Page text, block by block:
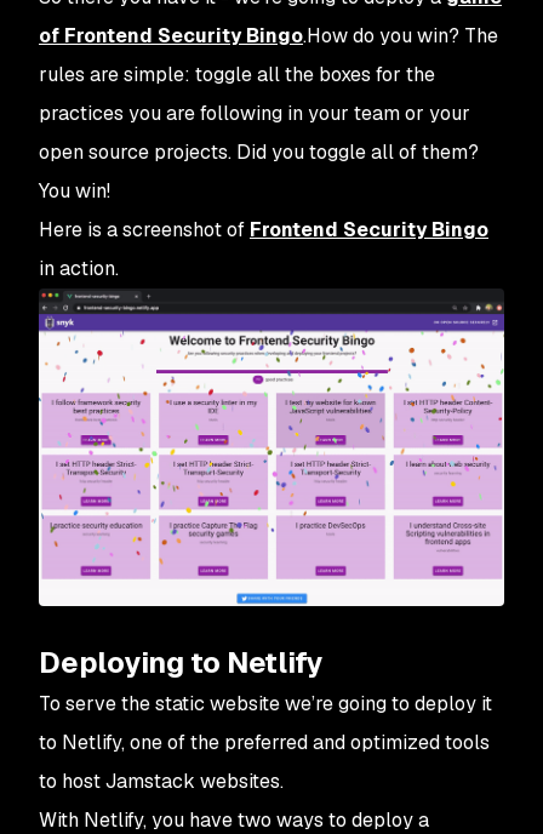
of Frontend Security Bingo.How do you win? The
rules are simple: toggle all the boxes for the
practices you are following in your team or your
open source projects. Did you toggle all of them?
You win!
Here is a screenshot of Frontend Security Bingo
in action.
Deploying to Netlify
To serve the static website we’re going to deploy it
to Netlify, one of the preferred and optimized tools
to host Jamstack websites.
With Netlify, you have two ways to deploy a